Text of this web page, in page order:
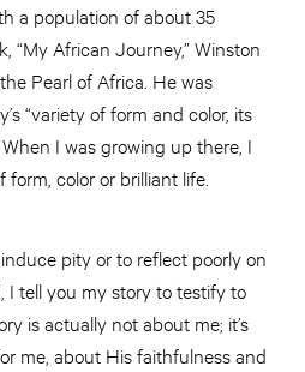
a population of about 35
“My African Journey,” Winston
Pearl of Africa. He was
“variety of form and color, its
I was growing up there, I
color or brilliant life.
pity or to reflect poorly on
I tell you my story to testify to
is actually not about me; it’s
me, about His faithfulness and